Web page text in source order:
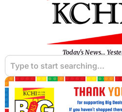
Today's News...